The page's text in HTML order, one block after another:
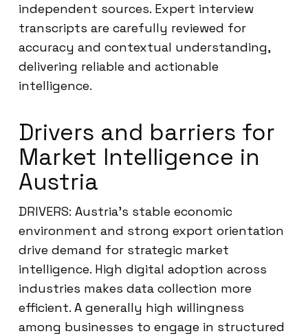
independent sources. Expert interview
transcripts are carefully reviewed for
accuracy and contextual understanding,
delivering reliable and actionable
intelligence.
Drivers and barriers for
Market Intelligence in
Austria
DRIVERS: Austria’s stable economic
environment and strong export orientation
drive demand for strategic market
intelligence. High digital adoption across
industries makes data collection more
efficient. A generally high willingness
among businesses to engage in structured